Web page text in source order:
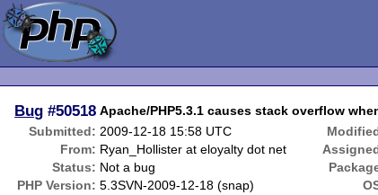
Bug #50518 Apache/PHP5.3.1 causes stack overflow
Submitted: 2009-12-18 15:58 UTC
From: Ryan_Hollister at eloyalty dot net
Status: Not a bug
PHP Version: 5.3SVN-2009-12-18 (snap)